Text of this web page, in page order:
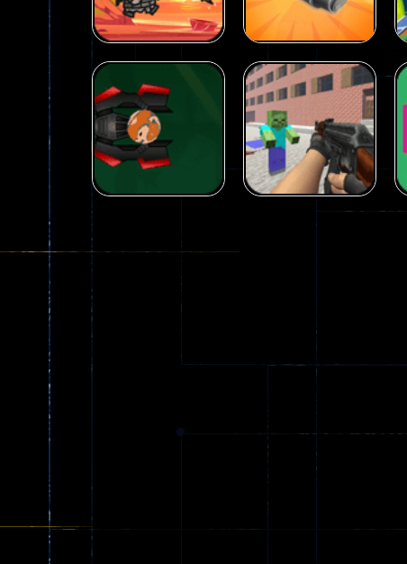
Arcade
Fairy Falls
Arcade
Galaxy Gun
Shooter
441